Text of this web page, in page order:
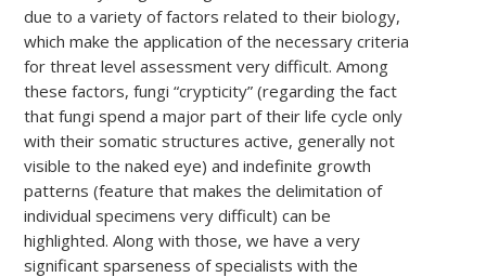
due to a variety of factors related to their biology,
which make the application of the necessary criteria
for threat level assessment very difficult. Among
these factors, fungi “crypticity” (regarding the fact
that fungi spend a major part of their life cycle only
with their somatic structures active, generally not
visible to the naked eye) and indefinite growth
patterns (feature that makes the delimitation of
individual specimens very difficult) can be
highlighted. Along with those, we have a very
significant sparseness of specialists with the